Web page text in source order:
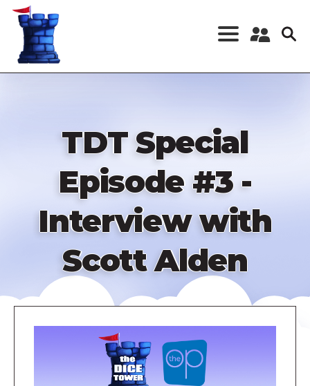
Skip
content
Register a New
TDT Special
Episode #3 -
Interview with
Scott Alden